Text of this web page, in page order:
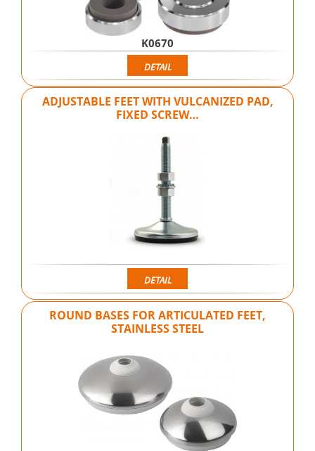
K0670
DETAIL
ADJUSTABLE FEET WITH VULCANIZED PAD,
FIXED SCREW…
DETAIL
ROUND BASES FOR ARTICULATED FEET,
STAINLESS STEEL